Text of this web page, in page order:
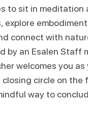
to sit in meditation
explore
connect with
by an Esalen Staff
welcomes you as
closing circle on the
way to